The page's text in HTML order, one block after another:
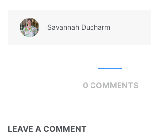
Savannah Ducharm
0 COMMENTS
LEAVE A COMMENT